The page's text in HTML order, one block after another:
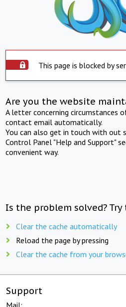
This page is blocked by
Are you the website
A letter concerning circumstances
contact email automatically.
You can also get in touch with out
Control Panel "Help and Support"
convenient way.
Is the problem solved?
Clear the cache automatically
Reload the page by pressing
Clear the cache from your
Support
Mail: